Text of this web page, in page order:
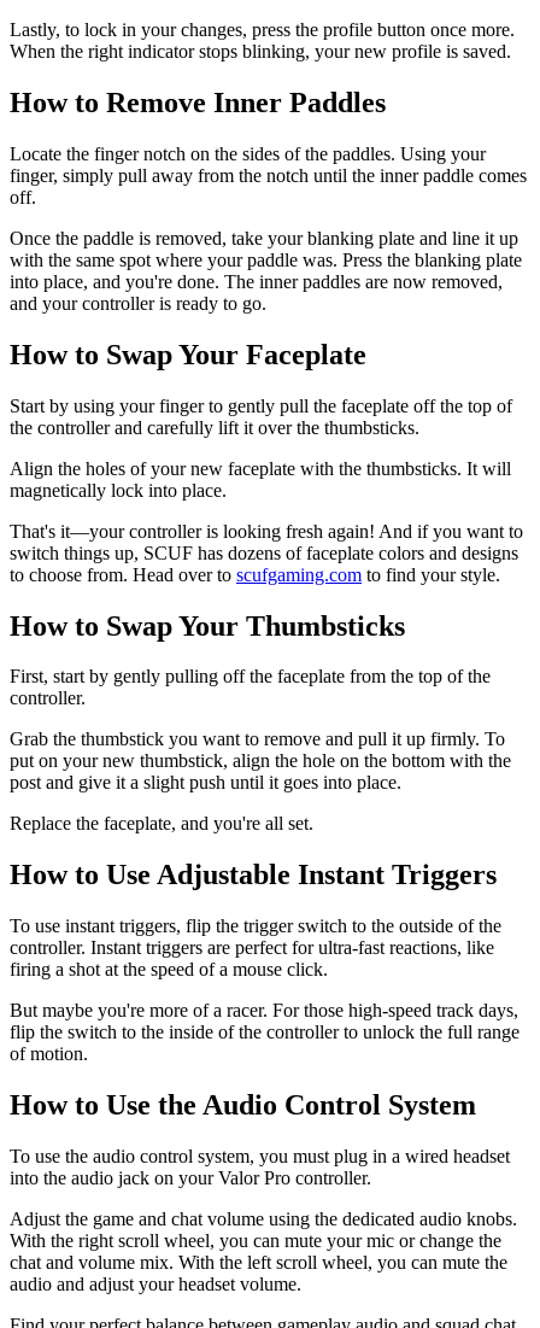
Lastly, to lock in your changes, press the profile button once more.
When the right indicator stops blinking, your new profile is saved.
How to Remove Inner Paddles
Locate the finger notch on the sides of the paddles. Using your
finger, simply pull away from the notch until the inner paddle comes
off.
Once the paddle is removed, take your blanking plate and line it up
with the same spot where your paddle was. Press the blanking plate
into place, and you're done. The inner paddles are now removed,
and your controller is ready to go.
How to Swap Your Faceplate
Start by using your finger to gently pull the faceplate off the top of
the controller and carefully lift it over the thumbsticks.
Align the holes of your new faceplate with the thumbsticks. It will
magnetically lock into place.
That's it—your controller is looking fresh again! And if you want to
switch things up, SCUF has dozens of faceplate colors and designs
to choose from. Head over to scufgaming.com to find your style.
How to Swap Your Thumbsticks
First, start by gently pulling off the faceplate from the top of the
controller.
Grab the thumbstick you want to remove and pull it up firmly. To
put on your new thumbstick, align the hole on the bottom with the
post and give it a slight push until it goes into place.
Replace the faceplate, and you're all set.
How to Use Adjustable Instant Triggers
To use instant triggers, flip the trigger switch to the outside of the
controller. Instant triggers are perfect for ultra-fast reactions, like
firing a shot at the speed of a mouse click.
But maybe you're more of a racer. For those high-speed track days,
flip the switch to the inside of the controller to unlock the full range
of motion.
How to Use the Audio Control System
To use the audio control system, you must plug in a wired headset
into the audio jack on your Valor Pro controller.
Adjust the game and chat volume using the dedicated audio knobs.
With the right scroll wheel, you can mute your mic or change the
chat and volume mix. With the left scroll wheel, you can mute the
audio and adjust your headset volume.